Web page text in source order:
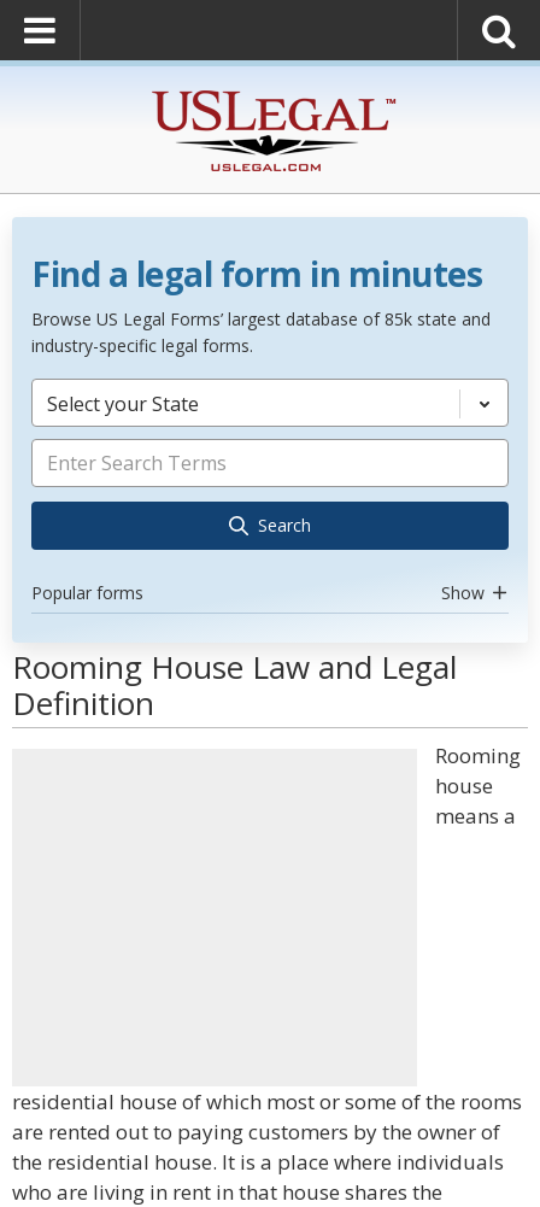
Find a legal form in minutes
Browse US Legal Forms’ largest database of 85k state and
industry-specific legal forms.
Select your State
Search
Popular forms Show
Rooming House Law and Legal
Definition
Rooming
house
means a
residential house of which most or some of the rooms
are rented out to paying customers by the owner of
the residential house. It is a place where individuals
who are living in rent in that house shares the